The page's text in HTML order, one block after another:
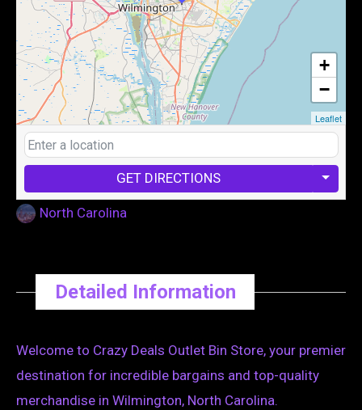
+
−
Leaflet
GET DIRECTIONS
North Carolina
Detailed Information
Welcome to Crazy Deals Outlet Bin Store, your premier
destination for incredible bargains and top-quality
merchandise in Wilmington, North Carolina.